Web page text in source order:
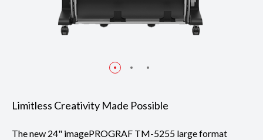
Limitless Creativity Made Possible
The new 24" imagePROGRAF TM-5255 large format